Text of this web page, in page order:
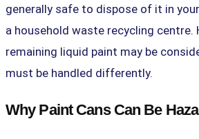
generally safe to dispose of it in
a household waste recycling centre.
remaining liquid paint may be
must be handled differently.
Why Paint Cans Can Be